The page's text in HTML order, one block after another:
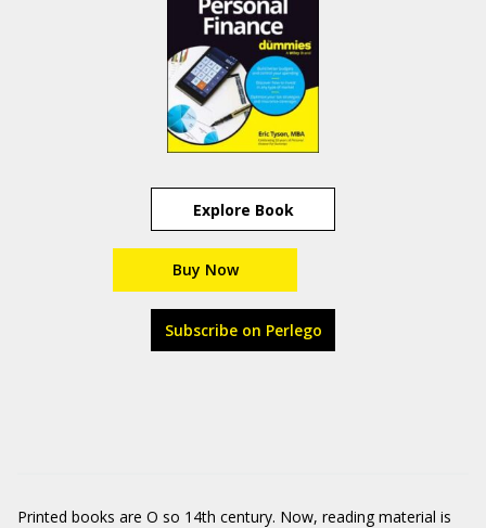
Explore Book
Buy Now
Subscribe on Perlego
Printed books are O so 14th century. Now, reading material is